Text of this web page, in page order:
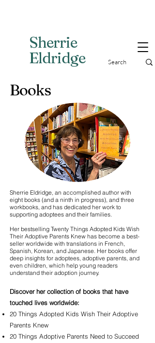
Sherrie
Eldridge
Books
Sherrie Eldridge, an accomplished author with
eight books (and a ninth in progress), and three
workbooks, and has dedicated her work to
supporting adoptees and their families.
Her bestselling Twenty Things Adopted Kids Wish
Their Adoptive Parents Knew has become a best-
seller worldwide with translations in French,
Spanish, Korean, and Japanese. Her books offer
deep insights for adoptees, adoptive parents, and
even children, which help young readers
understand their adoption journey.​
Discover her collection of books that have
touched lives worldwide:
20 Things Adopted Kids Wish Their Adoptive
Parents Knew
20 Things Adoptive Parents Need to Succeed